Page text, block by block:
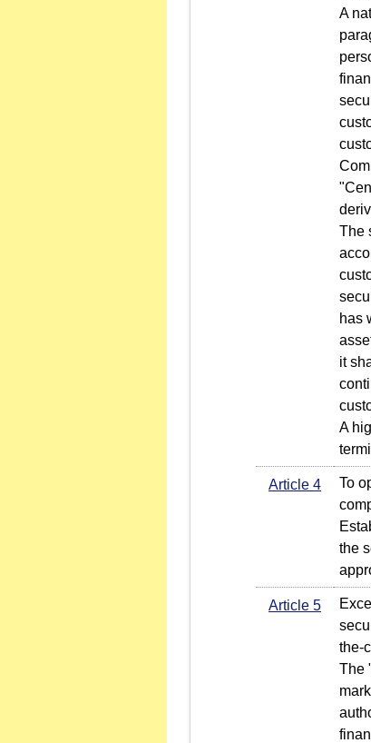
A
The
has
it
A
Article 4
To
the
Article 5
the-
The